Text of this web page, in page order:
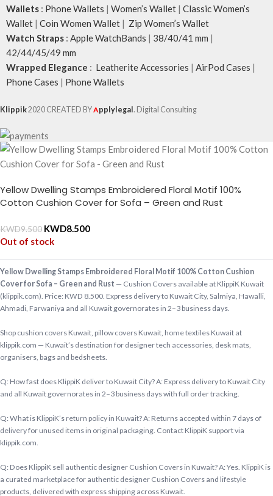
Wallets : Phone Wallets | Women’s Wallet | Classic Women’s
Wallet | Coin Women Wallet | Zip Women’s Wallet
Watch Straps : Apple WatchBands | 38/40/41 mm |
42/44/45/49 mm
Wrapped Elegance : Leatherite Accessories | AirPod Cases |
Phone Cases | Phone Wallets
Klippik2020 CREATED BYApplylegal . Digital Consulting
Yellow Dwelling Stamps Embroidered Floral Motif 100%
Cotton Cushion Cover for Sofa – Green and Rust
KWD9.500 KWD8.500
Out of stock
Yellow Dwelling Stamps Embroidered Floral Motif 100% Cotton Cushion
Cover for Sofa – Green and Rust — Cushion Covers available at KlippiK Kuwait
(klippik.com). Price: KWD 8.500. Express delivery to Kuwait City, Salmiya, Hawalli,
Ahmadi, Farwaniya and all Kuwait governorates in 2–3 business days.
Shop cushion covers Kuwait, pillow covers Kuwait, home textiles Kuwait at
klippik.com — Kuwait’s destination for designer tech accessories, desk mats,
organisers, bags and bedsheets.
Q: How fast does KlippiK deliver to Kuwait City? A: Express delivery to Kuwait City
and all Kuwait governorates in 2–3 business days with full order tracking.
Q: What is KlippiK’s return policy in Kuwait? A: Returns accepted within 7 days of
delivery for unused items in original packaging. Contact KlippiK support via
klippik.com.
Q: Does KlippiK sell authentic designer Cushion Covers in Kuwait? A: Yes. KlippiK is
a curated marketplace for authentic designer Cushion Covers and lifestyle
products, delivered with express shipping across Kuwait.